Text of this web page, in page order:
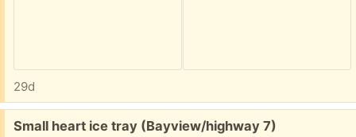
29d
Free:
Small heart ice tray (Bayview/highway 7)